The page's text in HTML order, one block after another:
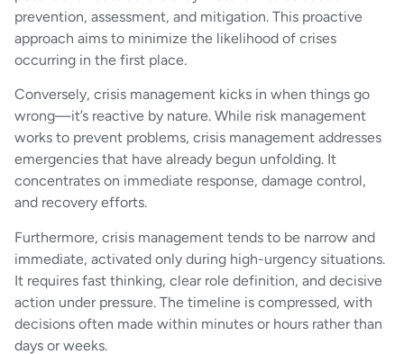
prevention, assessment, and mitigation. This proactive
approach aims to minimize the likelihood of crises
occurring in the first place.
Conversely, crisis management kicks in when things go
wrong—it’s reactive by nature. While risk management
works to prevent problems, crisis management addresses
emergencies that have already begun unfolding. It
concentrates on immediate response, damage control,
and recovery efforts.
Furthermore, crisis management tends to be narrow and
immediate, activated only during high-urgency situations.
It requires fast thinking, clear role definition, and decisive
action under pressure. The timeline is compressed, with
decisions often made within minutes or hours rather than
days or weeks.